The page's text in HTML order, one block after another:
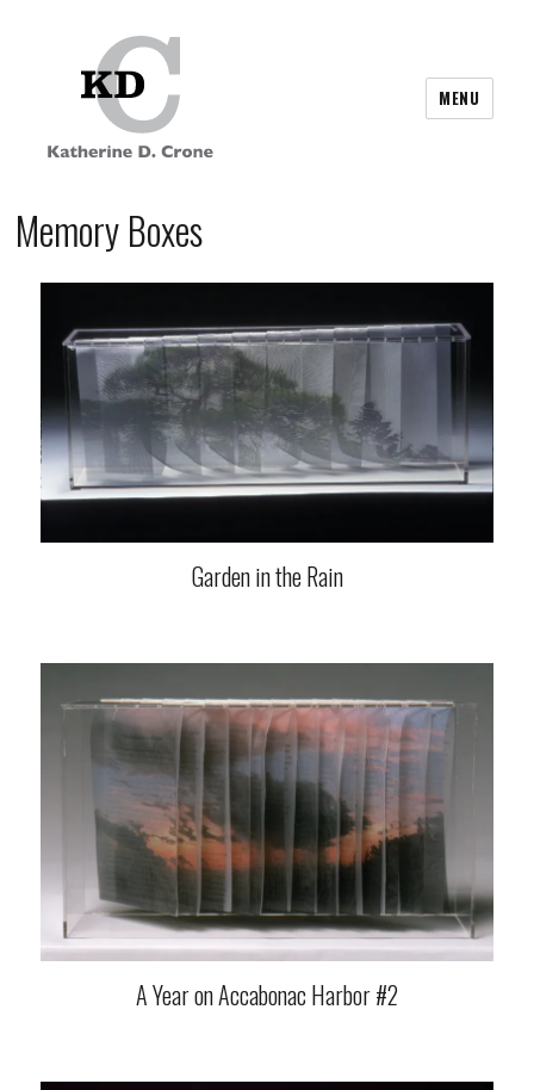
MENU
Memory Boxes
Garden in the Rain
A Year on Accabonac Harbor #2